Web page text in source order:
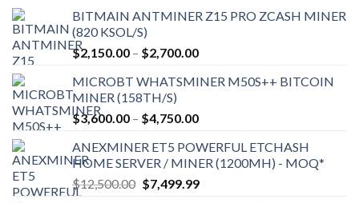
BITMAIN ANTMINER Z15 PRO ZCASH MINER
(820 KSOL/S)
$2,150.00 – $2,700.00Price
$2,150.00
$2,700.00
MICROBT WHATSMINER M50S++ BITCOIN
MINER (158TH/S)
$3,600.00 – $4,750.00Price
$3,600.00
through
$4,750.00
ANEXMINER ET5 POWERFUL ETCHASH
HOME SERVER / MINER (1200MH) - MOQ*
$12,500.00 Original
$7,499.99Current